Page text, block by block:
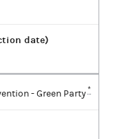
date)
- Green Party*